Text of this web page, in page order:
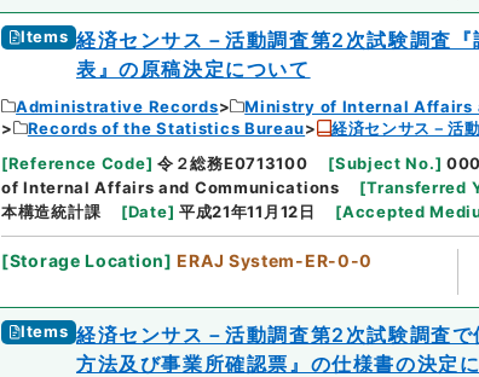
Items 経済センサス－活動調査第2次試験調査
表』の原稿決定について
Administrative Records
Ministry of Internal Affairs
Records of the Statistics Bureau
経済センサス－活
[Reference Code] 令２総務E0713100 [Subject No.]
of Internal Affairs and Communications
[Transferred
本構造統計課
[Date] 平成21年11月12日 [Accepted
[Storage Location] ERAJ System-ER-0-0
Items 経済センサス－活動調査第2次試験調査
方法及び事業所確認票』の仕様書の決定